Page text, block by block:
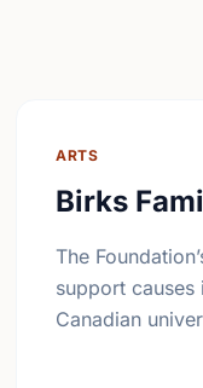
ARTS
Birks
The
support
Canadian